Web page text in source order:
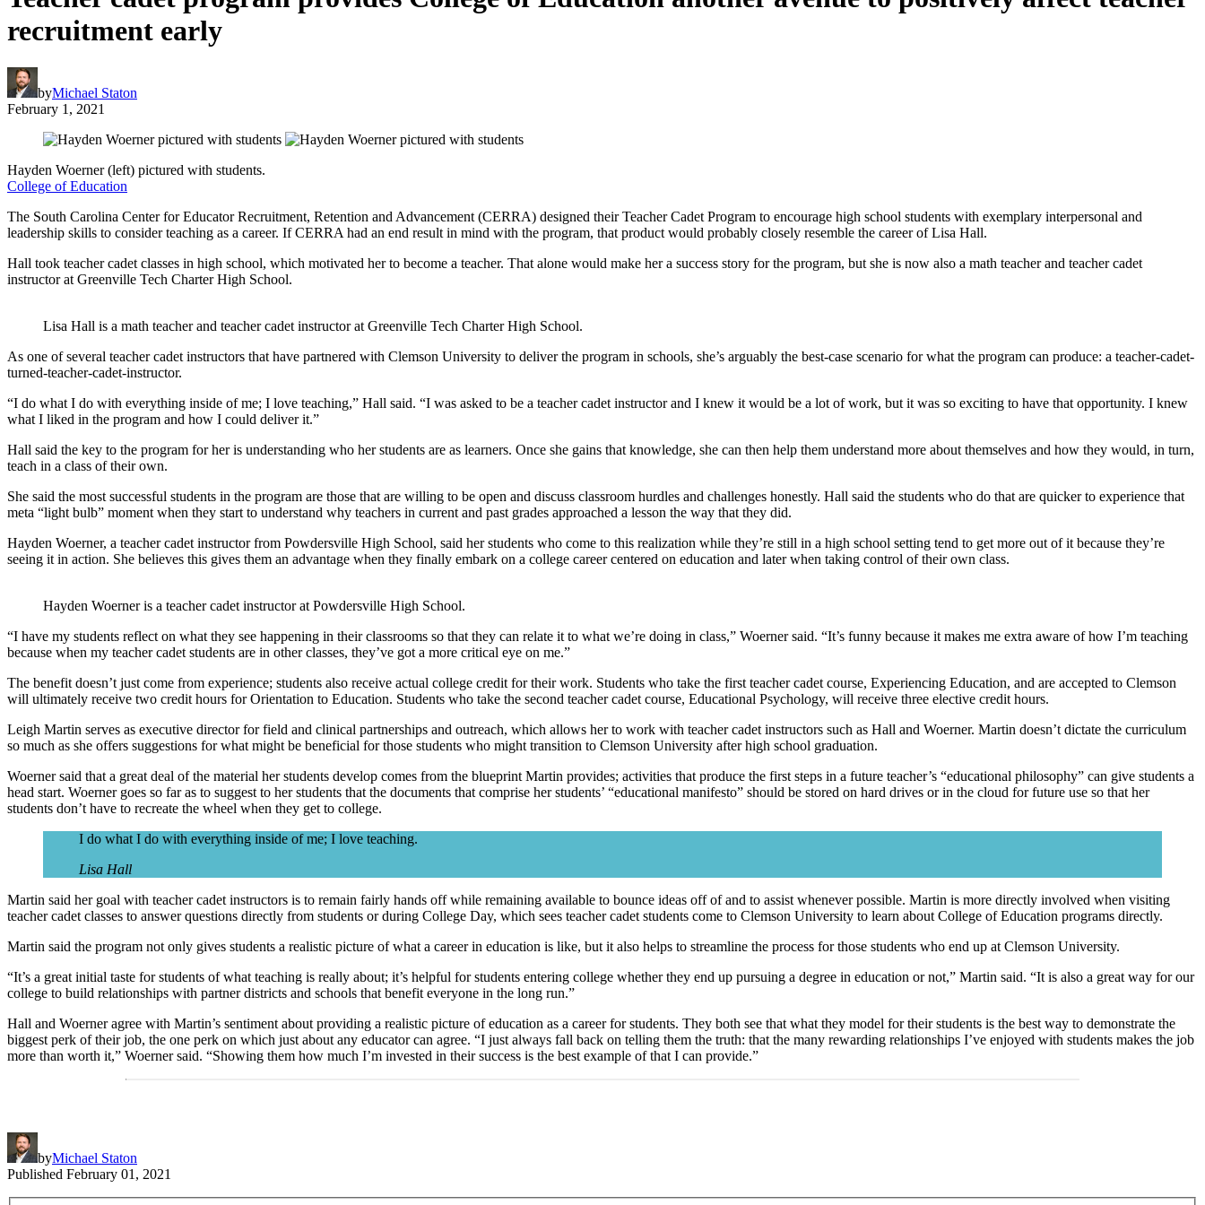
recruitment early
byMichael Staton
February 1, 2021
Hayden Woerner (left) pictured with students.
College of Education
The South Carolina Center for Educator Recruitment, Retention and Advancement (CERRA) designed their Teacher Cadet Program to encourage high school students with exemplary interpersonal and
leadership skills to consider teaching as a career. If CERRA had an end result in mind with the program, that product would probably closely resemble the career of Lisa Hall.
Hall took teacher cadet classes in high school, which motivated her to become a teacher. That alone would make her a success story for the program, but she is now also a math teacher and teacher cadet
instructor at Greenville Tech Charter High School.
Lisa Hall is a math teacher and teacher cadet instructor at Greenville Tech Charter High School.
As one of several teacher cadet instructors that have partnered with Clemson University to deliver the program in schools, she’s arguably the best-case scenario for what the program can produce: a teacher-cadet-
turned-teacher-cadet-instructor.
“I do what I do with everything inside of me; I love teaching,” Hall said. “I was asked to be a teacher cadet instructor and I knew it would be a lot of work, but it was so exciting to have that opportunity. I knew
what I liked in the program and how I could deliver it.”
Hall said the key to the program for her is understanding who her students are as learners. Once she gains that knowledge, she can then help them understand more about themselves and how they would, in turn,
teach in a class of their own.
She said the most successful students in the program are those that are willing to be open and discuss classroom hurdles and challenges honestly. Hall said the students who do that are quicker to experience that
meta “light bulb” moment when they start to understand why teachers in current and past grades approached a lesson the way that they did.
Hayden Woerner, a teacher cadet instructor from Powdersville High School, said her students who come to this realization while they’re still in a high school setting tend to get more out of it because they’re
seeing it in action. She believes this gives them an advantage when they finally embark on a college career centered on education and later when taking control of their own class.
Hayden Woerner is a teacher cadet instructor at Powdersville High School.
“I have my students reflect on what they see happening in their classrooms so that they can relate it to what we’re doing in class,” Woerner said. “It’s funny because it makes me extra aware of how I’m teaching
because when my teacher cadet students are in other classes, they’ve got a more critical eye on me.”
The benefit doesn’t just come from experience; students also receive actual college credit for their work. Students who take the first teacher cadet course, Experiencing Education, and are accepted to Clemson
will ultimately receive two credit hours for Orientation to Education. Students who take the second teacher cadet course, Educational Psychology, will receive three elective credit hours.
Leigh Martin serves as executive director for field and clinical partnerships and outreach, which allows her to work with teacher cadet instructors such as Hall and Woerner. Martin doesn’t dictate the curriculum
so much as she offers suggestions for what might be beneficial for those students who might transition to Clemson University after high school graduation.
Woerner said that a great deal of the material her students develop comes from the blueprint Martin provides; activities that produce the first steps in a future teacher’s “educational philosophy” can give students a
head start. Woerner goes so far as to suggest to her students that the documents that comprise her students’ “educational manifesto” should be stored on hard drives or in the cloud for future use so that her
students don’t have to recreate the wheel when they get to college.
I do what I do with everything inside of me; I love teaching.
Lisa Hall
Martin said her goal with teacher cadet instructors is to remain fairly hands off while remaining available to bounce ideas off of and to assist whenever possible. Martin is more directly involved when visiting
teacher cadet classes to answer questions directly from students or during College Day, which sees teacher cadet students come to Clemson University to learn about College of Education programs directly.
Martin said the program not only gives students a realistic picture of what a career in education is like, but it also helps to streamline the process for those students who end up at Clemson University.
“It’s a great initial taste for students of what teaching is really about; it’s helpful for students entering college whether they end up pursuing a degree in education or not,” Martin said. “It is also a great way for our
college to build relationships with partner districts and schools that benefit everyone in the long run.”
Hall and Woerner agree with Martin’s sentiment about providing a realistic picture of education as a career for students. They both see that what they model for their students is the best way to demonstrate the
biggest perk of their job, the one perk on which just about any educator can agree. “I just always fall back on telling them the truth: that the many rewarding relationships I’ve enjoyed with students makes the job
more than worth it,” Woerner said. “Showing them how much I’m invested in their success is the best example of that I can provide.”
byMichael Staton
Published February 01, 2021